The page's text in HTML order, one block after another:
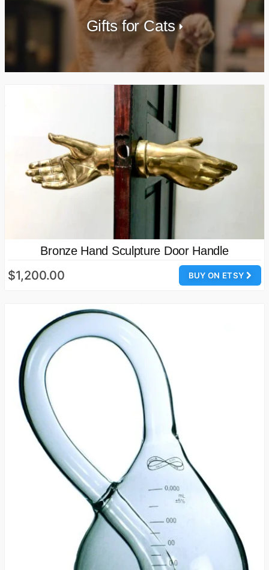
Gifts for Cats
Bronze Hand Sculpture Door Handle
BUY ON ETSY
$1,200.00